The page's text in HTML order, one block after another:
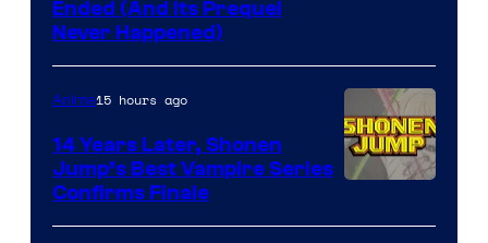
Ended (And Its Prequel
Never Happened)
Courtesy
Anime15 hours ago
14 Years Later, Shonen
Jump’s Best Vampire Series
Confirms Finale